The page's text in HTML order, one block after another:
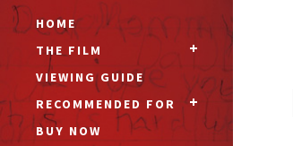
HOME
THE FILM
VIEWING GUIDE
RECOMMENDED FOR
BUY NOW